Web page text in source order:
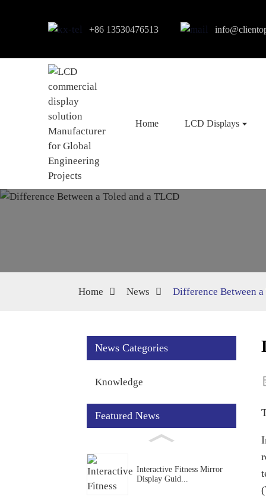
+86 13530476513
Home LCD Displays
Home News Difference Between
News Categories
Knowledge
Featured News
Interactive Fitness Mirror
Display Guid...